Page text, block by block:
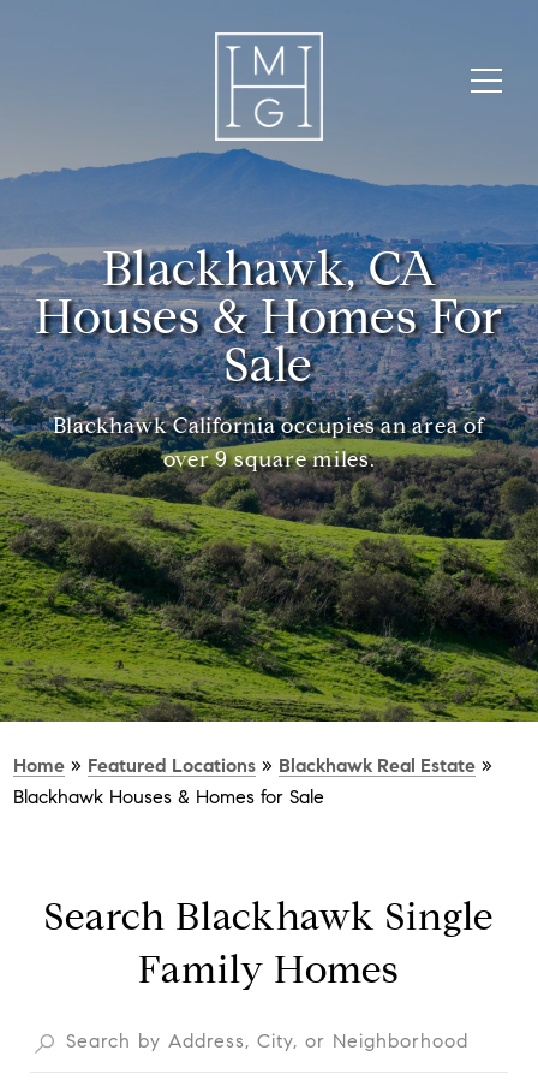
Blackhawk, CA
Houses & Homes For
Sale
Blackhawk California occupies an area of
over 9 square miles.
Home » Featured Locations » Blackhawk Real Estate »
Blackhawk Houses & Homes for Sale
Search Blackhawk Single
Family Homes